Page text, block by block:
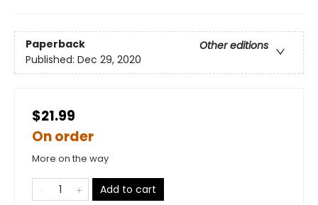
Paperback
Other editions
Published: Dec 29, 2020
$21.99
On order
More on the way
Add to cart